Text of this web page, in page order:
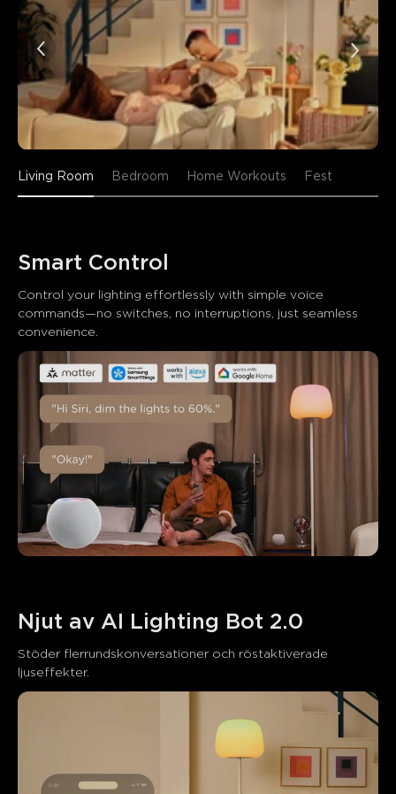
Living Room Bedroom Home Workouts Fest
Smart Control
Control your lighting effortlessly with simple voice
commands—no switches, no interruptions, just seamless
convenience.
Njut av AI Lighting Bot 2.0
Stöder flerrundskonversationer och röstaktiverade
ljuseffekter.